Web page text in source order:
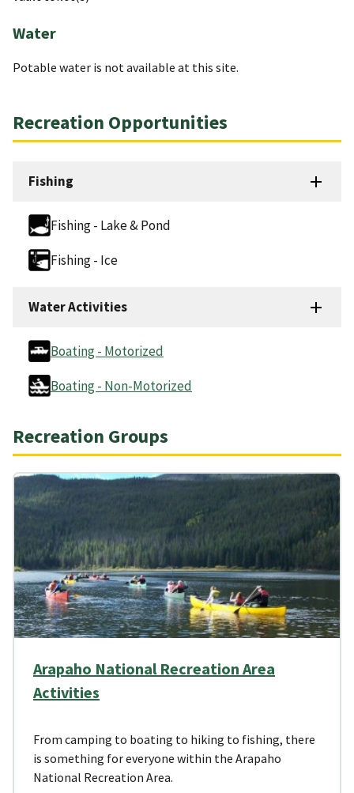
Water
Potable water is not available at this site.
Recreation Opportunities
Fishing
Fishing - Lake & Pond
Fishing - Ice
Water Activities
Boating - Motorized
Boating - Non-Motorized
Recreation Groups
Arapaho National Recreation Area
Activities
From camping to boating to hiking to fishing, there
is something for everyone within the Arapaho
National Recreation Area.